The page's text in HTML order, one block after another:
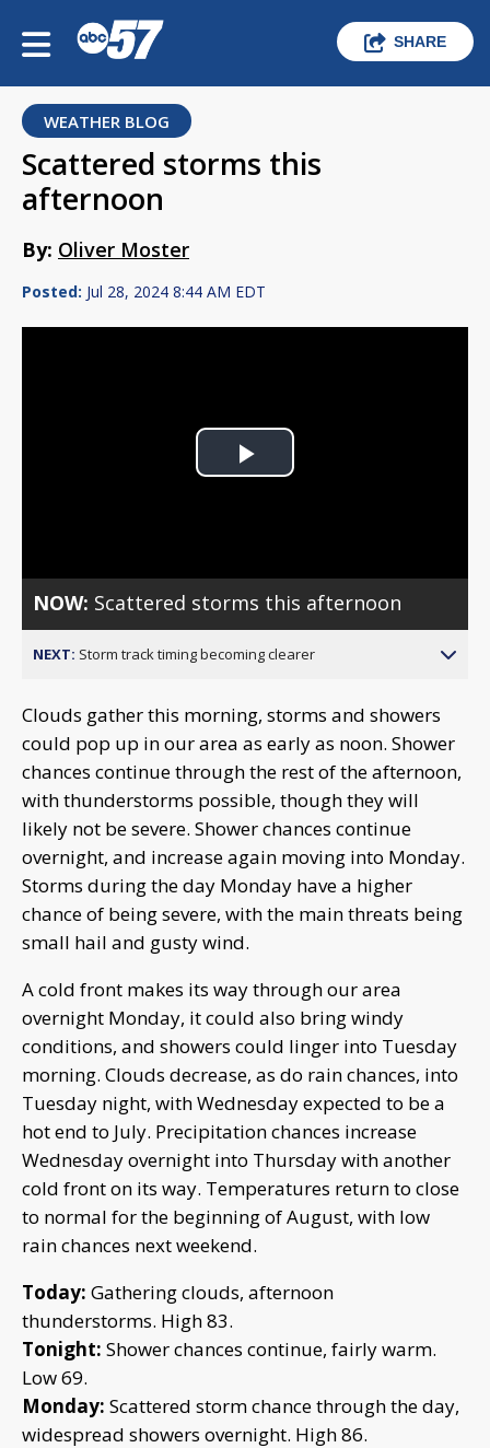
SHARE
WEATHER BLOG
Scattered storms this
afternoon
By: Oliver Moster
Posted: Jul 28, 2024 8:44 AM EDT
Play
NOW: Scattered storms this afternoon
NEXT: Storm track timing becoming clearer
Clouds gather this morning, storms and showers
could pop up in our area as early as noon. Shower
chances continue through the rest of the afternoon,
with thunderstorms possible, though they will
likely not be severe. Shower chances continue
overnight, and increase again moving into Monday.
Storms during the day Monday have a higher
chance of being severe, with the main threats being
small hail and gusty wind.
A cold front makes its way through our area
overnight Monday, it could also bring windy
conditions, and showers could linger into Tuesday
morning. Clouds decrease, as do rain chances, into
Tuesday night, with Wednesday expected to be a
hot end to July. Precipitation chances increase
Wednesday overnight into Thursday with another
cold front on its way. Temperatures return to close
to normal for the beginning of August, with low
rain chances next weekend.
Today: Gathering clouds, afternoon
thunderstorms. High 83.
Tonight: Shower chances continue, fairly warm.
Low 69.
Monday: Scattered storm chance through the day,
widespread showers overnight. High 86.